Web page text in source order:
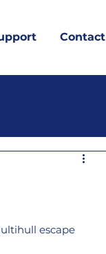
Contact
escape